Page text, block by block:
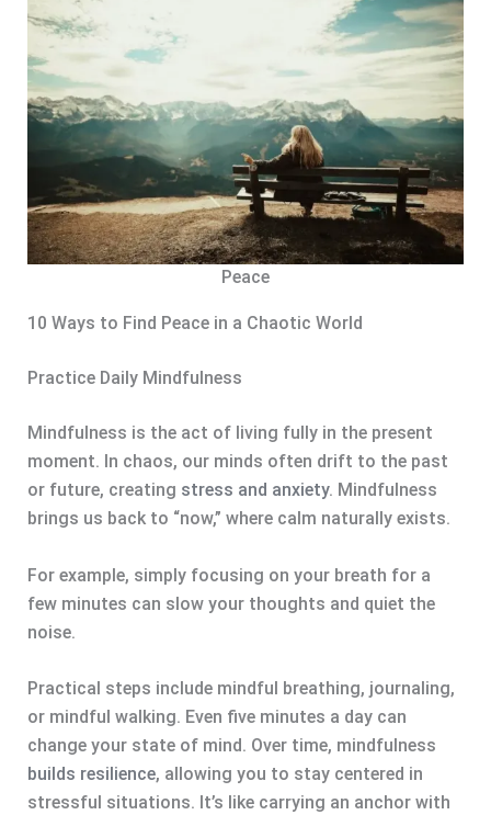
Peace
10 Ways to Find Peace in a Chaotic World
Practice Daily Mindfulness
Mindfulness is the act of living fully in the present
moment. In chaos, our minds often drift to the past
or future, creating stress and anxiety. Mindfulness
brings us back to “now,” where calm naturally exists.
For example, simply focusing on your breath for a
few minutes can slow your thoughts and quiet the
noise.
Practical steps include mindful breathing, journaling,
or mindful walking. Even five minutes a day can
change your state of mind. Over time, mindfulness
builds resilience, allowing you to stay centered in
stressful situations. It’s like carrying an anchor with